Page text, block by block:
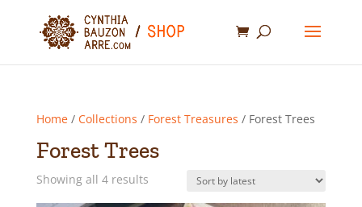
Home/ Collections / Forest Treasures / Forest Trees
Forest Trees
Showing all 4 resultsSorted